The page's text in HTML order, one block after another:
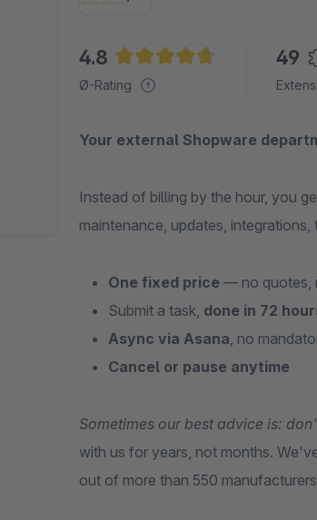
4.8
Average rating of 4.8
Ø-Rating
49
Your external Shopware
Instead of billing by the hour, you
maintenance, updates, integrations,
One fixed price — no quotes,
Submit a task, done in 72
Async via Asana, no
Cancel or pause anytime
Sometimes our best advice is:
with us for years, not months.
out of more than 550